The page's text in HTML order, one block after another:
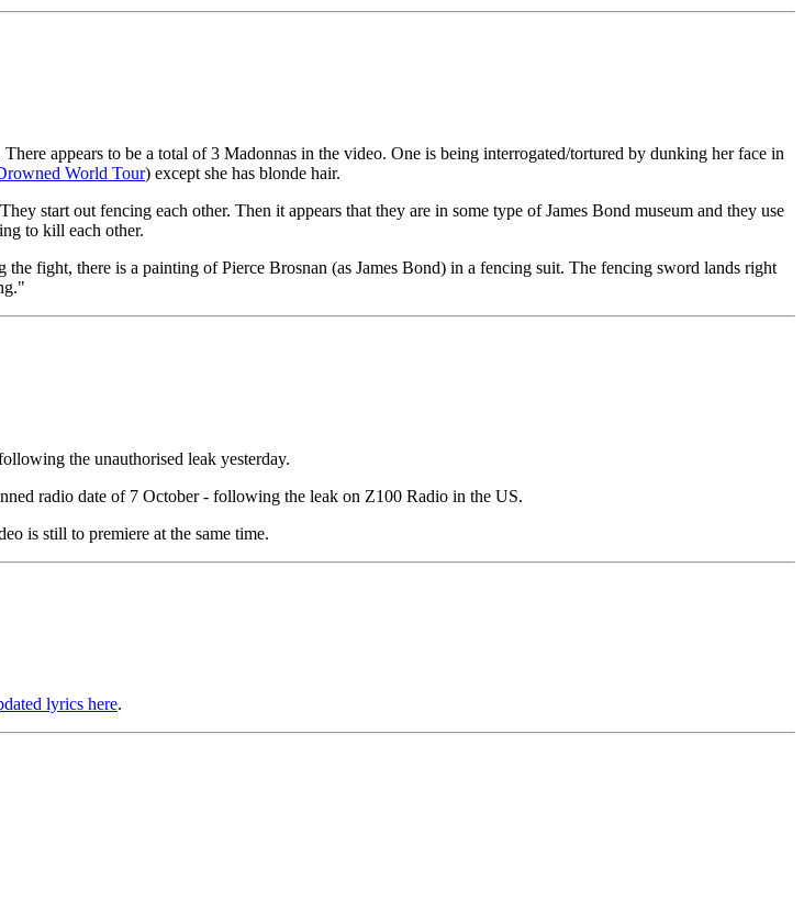
appears to be a total of 3 Madonnas in the video. One is being interrogated/tortured by dunking her face in
World Tour) except she has blonde hair.
start out fencing each other. Then it appears that they are in some type of James Bond museum and they use
to kill each other.
fight, there is a painting of Pierce Brosnan (as James Bond) in a fencing suit. The fencing sword lands right
the unauthorised leak yesterday.
radio date of 7 October - following the leak on Z100 Radio in the US.
is still to premiere at the same time.
lyrics here.